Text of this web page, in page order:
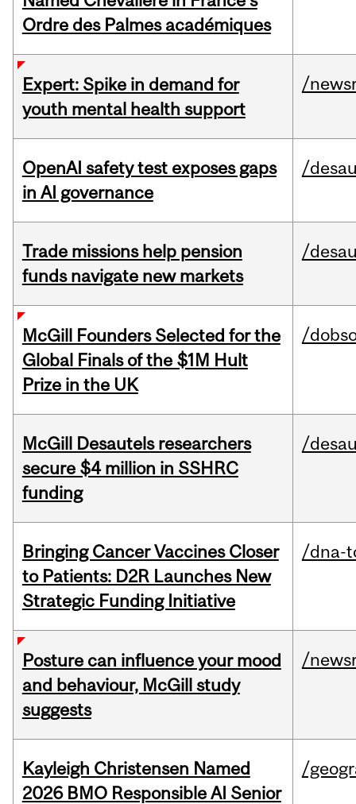
Ordre des Palmes académiques
Expert: Spike in demand for
youth mental health support
/
OpenAI safety test exposes gaps
in AI governance
/
Trade missions help pension
funds navigate new markets
/
McGill Founders Selected for the
Global Finals of the $1M Hult
Prize in the UK
/
McGill Desautels researchers
secure $4 million in SSHRC
funding
/
Bringing Cancer Vaccines Closer
to Patients: D2R Launches New
Strategic Funding Initiative
/dna-
Posture can influence your mood
and behaviour, McGill study
suggests
/
Kayleigh Christensen Named
2026 BMO Responsible AI Senior
/